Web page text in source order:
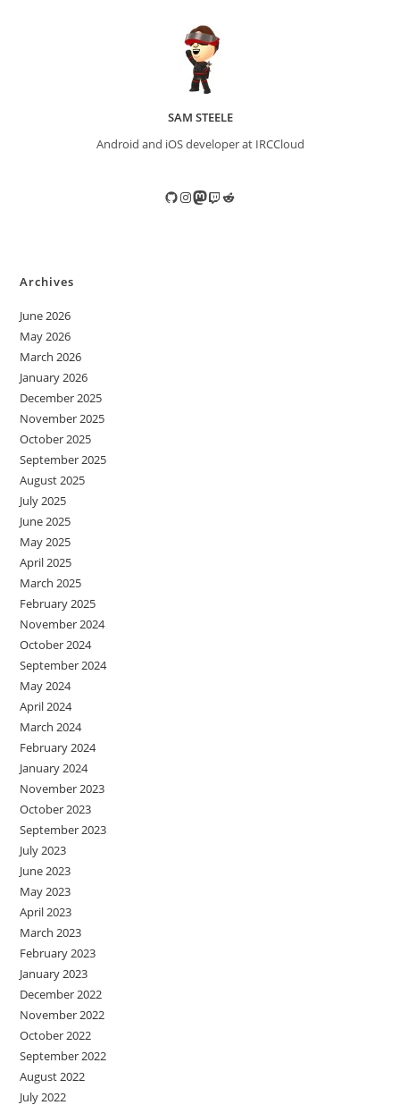
SAM STEELE
Android and iOS developer at IRCCloud
GitHub
Instagram
Mastodon
TwitchReddit
Archives
June 2026
May 2026
March 2026
January 2026
December 2025
November 2025
October 2025
September 2025
August 2025
July 2025
June 2025
May 2025
April 2025
March 2025
February 2025
November 2024
October 2024
September 2024
May 2024
April 2024
March 2024
February 2024
January 2024
November 2023
October 2023
September 2023
July 2023
June 2023
May 2023
April 2023
March 2023
February 2023
January 2023
December 2022
November 2022
October 2022
September 2022
August 2022
July 2022